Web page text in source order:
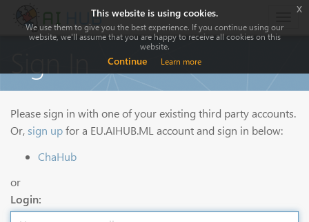
Please sign in with one of your existing third party accounts.
Or, sign upfor a EU.AIHUB.ML account and sign in below:
ChaHub
or
Login:
This website is using cookies.
We use them to give you the best experience. If you continue using our
website, we'll assume that you are happy to receive all cookies on this
website.
Continue Learn more
x